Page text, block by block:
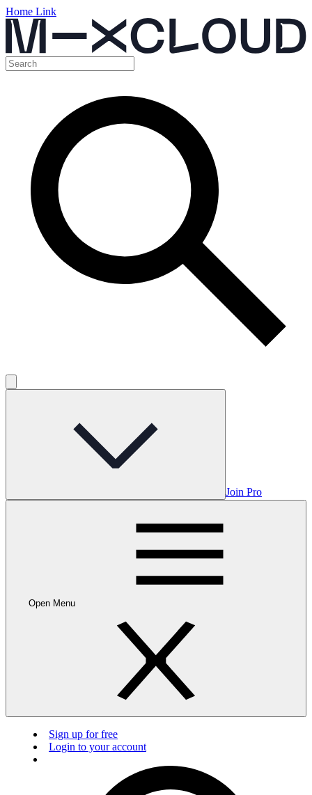
Home Link
Join Pro
Open Menu
Sign up for free
Login to your account